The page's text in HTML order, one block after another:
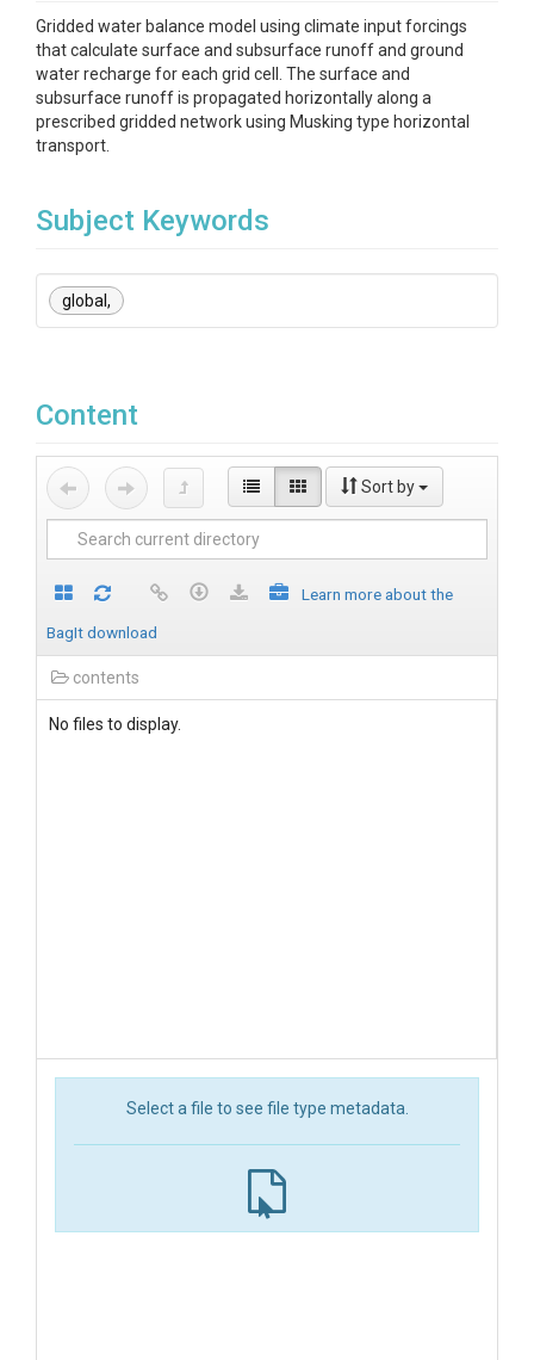
Gridded water balance model using climate input forcings
that calculate surface and subsurface runoff and ground
water recharge for each grid cell. The surface and
subsurface runoff is propagated horizontally along a
prescribed gridded network using Musking type horizontal
transport.
Subject Keywords
global,
Content
Sort by
Learn more about the
BagIt download
contents
No files to display.
Select a file to see file type metadata.